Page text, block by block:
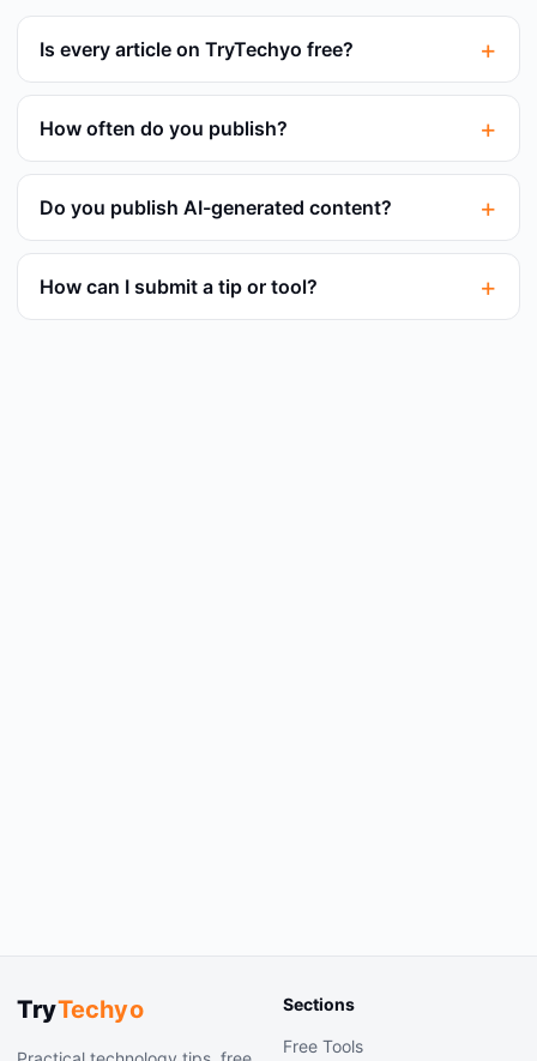
Is every article on TryTechyo free?
How often do you publish?
Do you publish AI-generated content?
How can I submit a tip or tool?
TryTechyo Sections
Free Tools